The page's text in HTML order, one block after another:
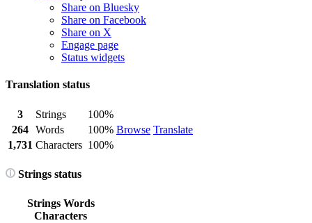
Share on Bluesky
Share on Facebook
Share on X
Engage page
Status widgets
Translation status
3 Strings
100%
Browse Translate
264 Words
100%
1,731 Characters 100%
Strings status
Strings Words
Characters